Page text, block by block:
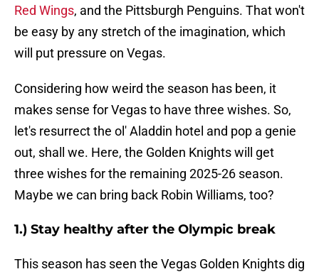
Red Wings, and the Pittsburgh Penguins. That won't
be easy by any stretch of the imagination, which
will put pressure on Vegas.
Considering how weird the season has been, it
makes sense for Vegas to have three wishes. So,
let's resurrect the ol' Aladdin hotel and pop a genie
out, shall we. Here, the Golden Knights will get
three wishes for the remaining 2025-26 season.
Maybe we can bring back Robin Williams, too?
1.) Stay healthy after the Olympic break
This season has seen the Vegas Golden Knights dig